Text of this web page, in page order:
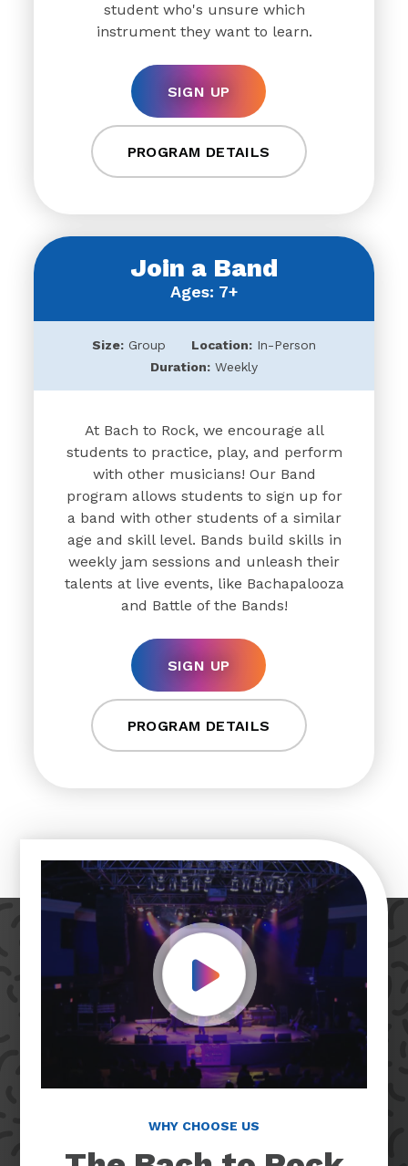
student who's unsure which
instrument they want to learn.
SIGN UP
PROGRAM DETAILS
Join a Band
Ages: 7+
Size: Group Location: In-Person
Duration: Weekly
At Bach to Rock, we encourage all
students to practice, play, and perform
with other musicians! Our Band
program allows students to sign up for
a band with other students of a similar
age and skill level. Bands build skills in
weekly jam sessions and unleash their
talents at live events, like Bachapalooza
and Battle of the Bands!
SIGN UP
PROGRAM DETAILS
Play Video
WHY CHOOSE US